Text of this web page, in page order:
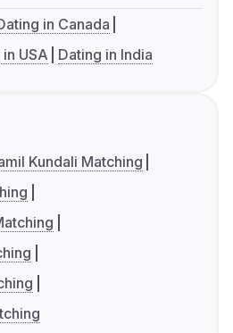
in Canada
USA Dating in India
Kundali Matching